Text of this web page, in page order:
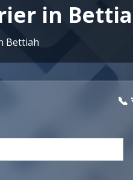
in
Bettiah
📞